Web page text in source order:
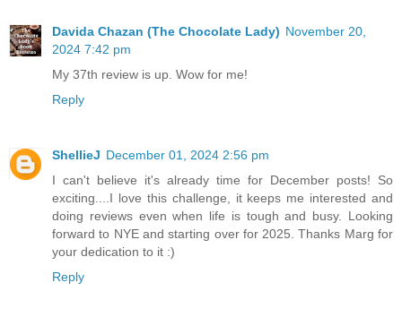
Davida Chazan (The Chocolate Lady) November 20,
2024 7:42 pm
My 37th review is up. Wow for me!
Reply
ShellieJ December 01, 2024 2:56 pm
I can't believe it's already time for December posts! So
exciting....I love this challenge, it keeps me interested and
doing reviews even when life is tough and busy. Looking
forward to NYE and starting over for 2025. Thanks Marg for
your dedication to it :)
Reply